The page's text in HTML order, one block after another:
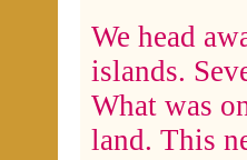
We head
islands.
What was
land. This